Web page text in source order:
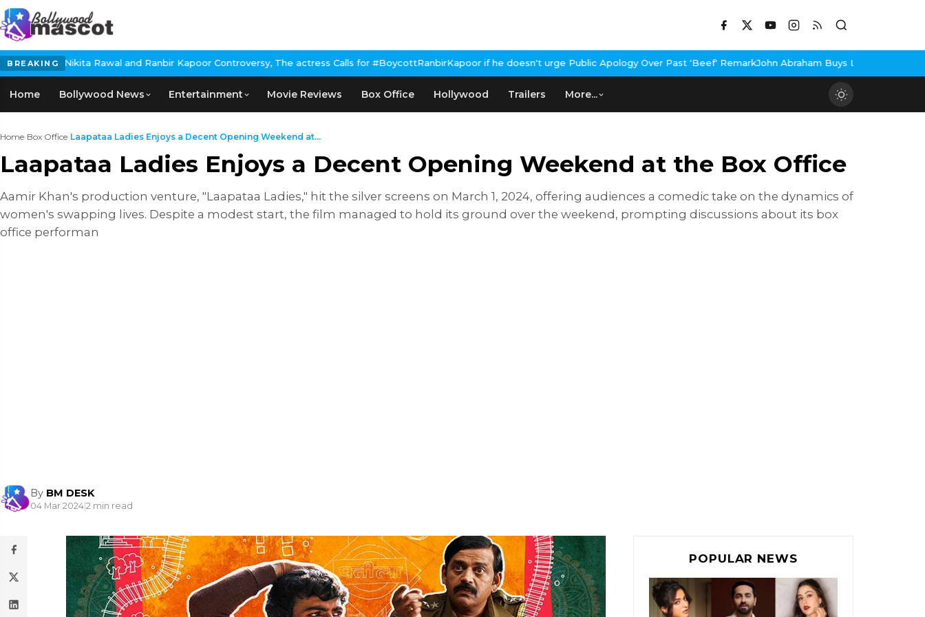
BREAKING
and Ranbir Kapoor Controversy, The actress Calls for #BoycottRanbirKapoor if he doesn't urge Public Apology Over Past 'Beef' RemarkJohn Abraham Buys Luxury Bungalow In Mumbai Bandra
Home Bollywood News Entertainment Movie Reviews Box Office Hollywood Trailers More...
Home›Box Office›Laapataa Ladies Enjoys a Decent Opening Weekend at...
Laapataa Ladies Enjoys a Decent Opening Weekend at the Box Office
Aamir Khan's production venture, "Laapataa Ladies," hit the silver screens on March 1, 2024, offering audiences a comedic take on the dynamics of
women's swapping lives. Despite a modest start, the film managed to hold its ground over the weekend, prompting discussions about its box
office performan
By BM DESK
04 Mar 2024|2 min read
POPULAR NEWS